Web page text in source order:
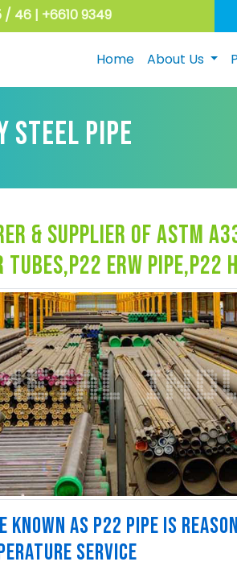
46 | +6610 9349
Home About Us
STEEL PIPE
& supplier of astm
tubes,p22 erw pipe,p22
AS P22 PIPE IS
SERVICE